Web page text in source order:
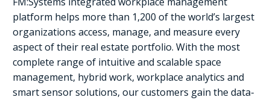
platform helps more than 1,200 of the world’s largest
organizations access, manage, and measure every
aspect of their real estate portfolio. With the most
complete range of intuitive and scalable space
management, hybrid work, workplace analytics and
smart sensor solutions, our customers gain the data-